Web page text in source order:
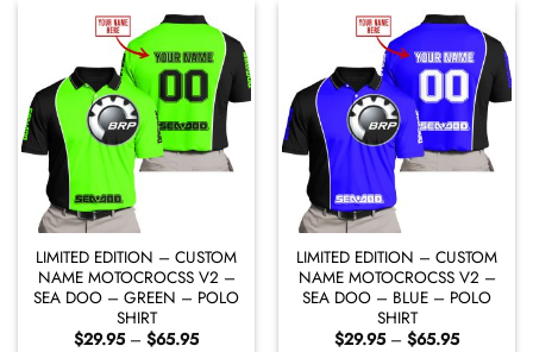
LIMITED EDITION – CUSTOM
NAME MOTOCROCSS V2 –
SEA DOO – GREEN – POLO
SHIRT
$29.95 – $65.95Price
LIMITED EDITION – CUSTOM
NAME MOTOCROCSS V2 –
SEA DOO – BLUE – POLO
SHIRT
$29.95 – $65.95Price